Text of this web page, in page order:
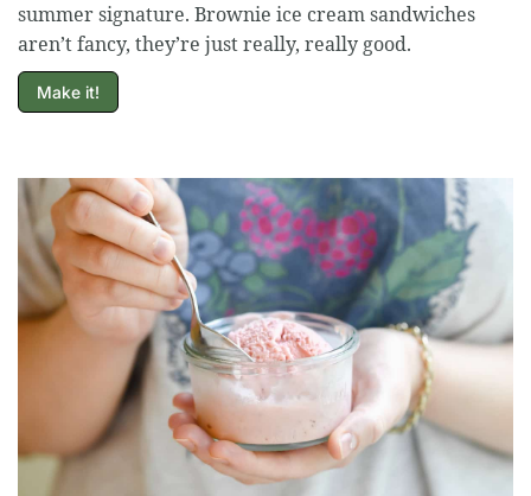
summer signature. Brownie ice cream sandwiches
aren’t fancy, they’re just really, really good.
Make it!